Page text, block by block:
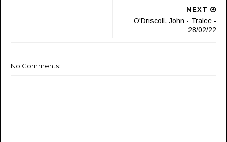
NEXT
O'Driscoll, John - Tralee -
28/02/22
No Comments: